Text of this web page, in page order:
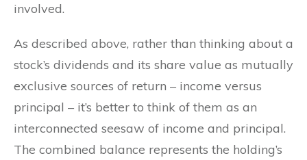
involved.
As described above, rather than thinking about a
stock’s dividends and its share value as mutually
exclusive sources of return – income versus
principal – it’s better to think of them as an
interconnected seesaw of income and principal.
The combined balance represents the holding’s